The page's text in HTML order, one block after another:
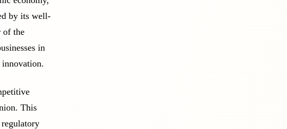
by its well-
of the
in
innovation.
This